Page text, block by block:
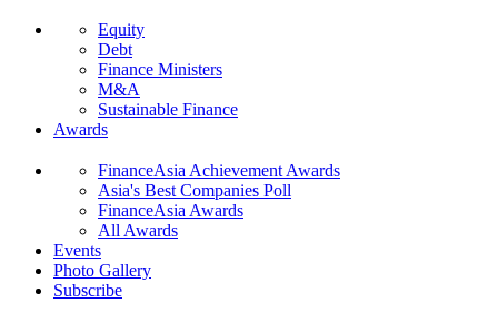
Equity
Debt
Finance Ministers
M&A
Sustainable Finance
Awards
FinanceAsia Achievement Awards
Asia's Best Companies Poll
FinanceAsia Awards
All Awards
Events
Photo Gallery
Subscribe